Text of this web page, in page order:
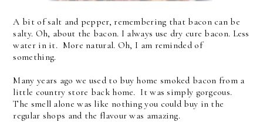
A bit of salt and pepper, remembering that bacon can be
salty. Oh, about the bacon. I always use dry cure bacon. Less
water in it. More natural. Oh, I am reminded of
something.
Many years ago we used to buy home smoked bacon from a
little country store back home. It was simply gorgeous.
The smell alone was like nothing you could buy in the
regular shops and the flavour was amazing.